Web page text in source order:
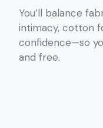
You’ll balance
intimacy, cotton
confidence—so
and free.